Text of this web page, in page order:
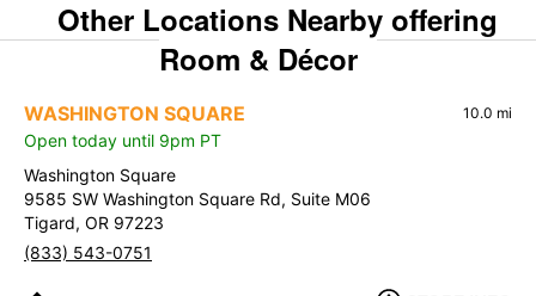
Other Locations Nearby offering
Room & Décor
WASHINGTON SQUARE 10.0 mi
Open today until 9pm PT
Washington Square
9585 SW Washington Square Rd, Suite M06
Tigard, OR 97223
(833) 543-0751